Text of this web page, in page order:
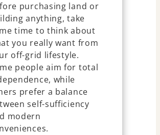
purchasing land or
anything, take
time to think about
you really want from
off-grid lifestyle.
people aim for total
while
prefer a balance
self-sufficiency
modern